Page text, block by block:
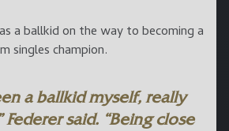
a ballkid on the way to becoming a
singles champion.
a ballkid myself, really
Federer said. “Being close